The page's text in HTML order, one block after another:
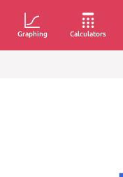
Graphing Calculators